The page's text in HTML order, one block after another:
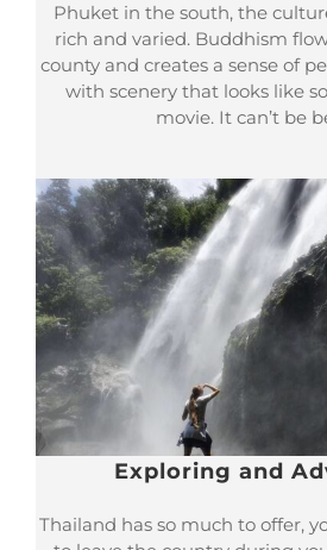
Phuket in the south, the
rich and varied. Buddhism
county and creates a sense of
with scenery that looks like
movie. It can’t be
Exploring and
Thailand has so much to offer,